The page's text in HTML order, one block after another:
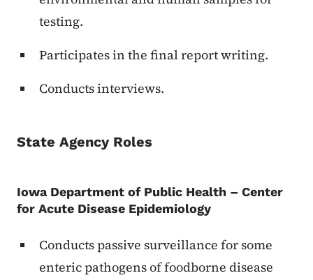
testing.
Participates in the final report writing.
Conducts interviews.
State Agency Roles
Iowa Department of Public Health – Center
for Acute Disease Epidemiology
Conducts passive surveillance for some
enteric pathogens of foodborne disease